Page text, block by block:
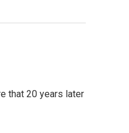
that 20 years later